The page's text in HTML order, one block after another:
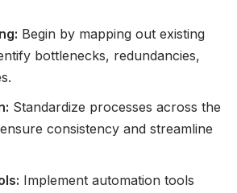
Begin by mapping out existing
bottlenecks, redundancies,
Standardize processes across the
consistency and streamline
Implement automation tools